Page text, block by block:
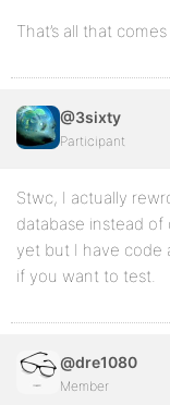
That’s all that
@3sixty
Participant
Stwc, I actually
database instead of
yet but I have code
if you want to test.
@dre1080
Member